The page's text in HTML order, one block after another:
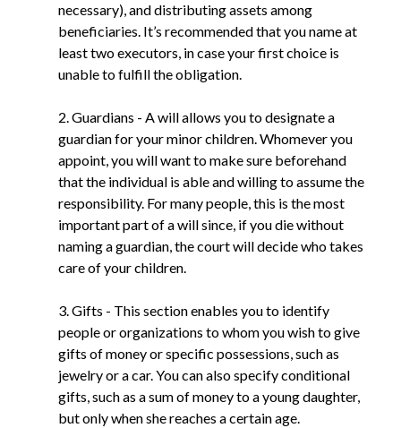
necessary), and distributing assets among
beneficiaries. It’s recommended that you name at
least two executors, in case your first choice is
unable to fulfill the obligation.
2. Guardians - A will allows you to designate a
guardian for your minor children. Whomever you
appoint, you will want to make sure beforehand
that the individual is able and willing to assume the
responsibility. For many people, this is the most
important part of a will since, if you die without
naming a guardian, the court will decide who takes
care of your children.
3. Gifts - This section enables you to identify
people or organizations to whom you wish to give
gifts of money or specific possessions, such as
jewelry or a car. You can also specify conditional
gifts, such as a sum of money to a young daughter,
but only when she reaches a certain age.